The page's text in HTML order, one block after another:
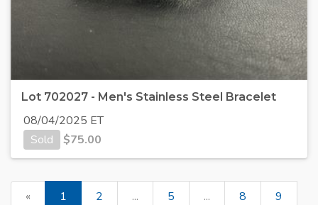
Lot 702027 - Men's Stainless Steel Bracelet
08/04/2025 ET
Sold
$75.00
« 1 2 ... 5 ... 8
9